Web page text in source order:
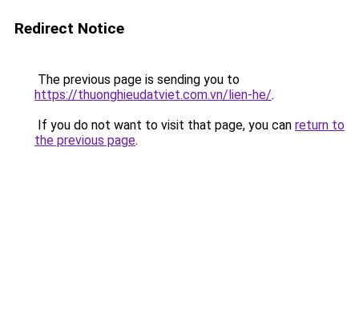
Redirect Notice
The previous page is sending you to
https://thuonghieudatviet.com.vn/lien-he/.
If you do not want to visit that page, you can return to
the previous page.